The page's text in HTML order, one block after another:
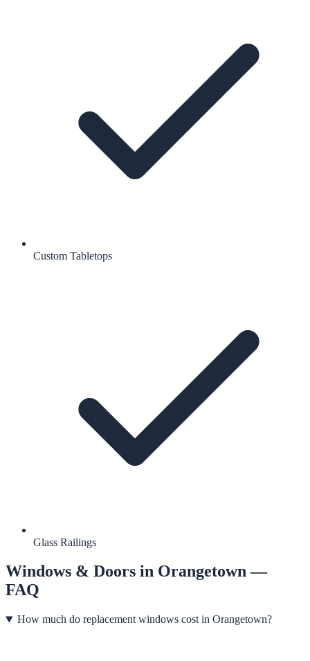
Custom Tabletops
Glass Railings
Windows & Doors in Orangetown—
FAQ
How much do replacement windows cost in Orangetown?